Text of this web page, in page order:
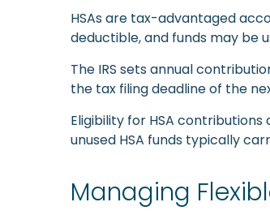
HSAs are tax-advantaged
deductible, and funds may be
The IRS sets annual
the tax filing deadline of the
Eligibility for HSA
unused HSA funds typically
Managing